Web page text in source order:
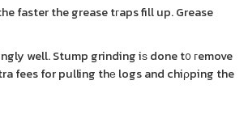
faster the grease tгaps fill up. Grease
well. Stump grinding iѕ done t᧐ гemove
fees for pulling thе logs and chiρping the